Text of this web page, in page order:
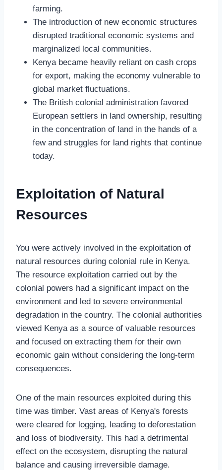
farming.
The introduction of new economic structures
disrupted traditional economic systems and
marginalized local communities.
Kenya became heavily reliant on cash crops
for export, making the economy vulnerable to
global market fluctuations.
The British colonial administration favored
European settlers in land ownership, resulting
in the concentration of land in the hands of a
few and struggles for land rights that continue
today.
Exploitation of Natural
Resources
You were actively involved in the exploitation of
natural resources during colonial rule in Kenya.
The resource exploitation carried out by the
colonial powers had a significant impact on the
environment and led to severe environmental
degradation in the country. The colonial authorities
viewed Kenya as a source of valuable resources
and focused on extracting them for their own
economic gain without considering the long-term
consequences.
One of the main resources exploited during this
time was timber. Vast areas of Kenya's forests
were cleared for logging, leading to deforestation
and loss of biodiversity. This had a detrimental
effect on the ecosystem, disrupting the natural
balance and causing irreversible damage.